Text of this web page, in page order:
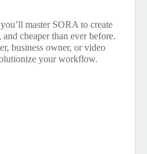
master SORA to create
and cheaper than ever before.
business owner, or video
your workflow.